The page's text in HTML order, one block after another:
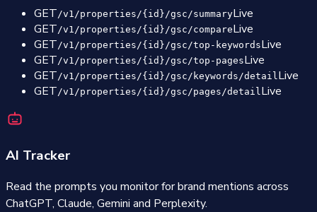
GET/v1/properties/{id}/gsc/summaryLive
GET/v1/properties/{id}/gsc/compareLive
GET/v1/properties/{id}/gsc/top-keywordsLive
GET/v1/properties/{id}/gsc/top-pagesLive
GET/v1/properties/{id}/gsc/keywords/detailLive
GET/v1/properties/{id}/gsc/pages/detailLive
AI Tracker
Read the prompts you monitor for brand mentions across
ChatGPT, Claude, Gemini and Perplexity.